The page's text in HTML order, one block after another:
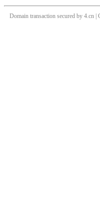
Domain transaction secured by 4.cn